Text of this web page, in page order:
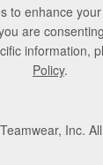
to enhance
are
information,
Policy.
Inc.